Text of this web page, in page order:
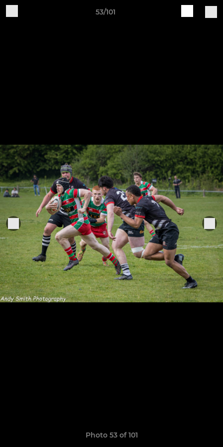
53/101
Photo 53 of 101